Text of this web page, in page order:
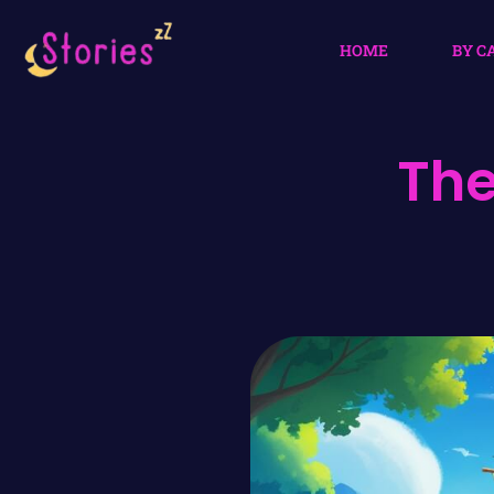
HOME BY